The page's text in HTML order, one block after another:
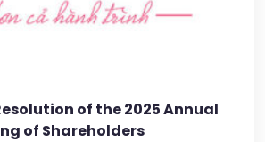
of the 2025 Annual
of Shareholders